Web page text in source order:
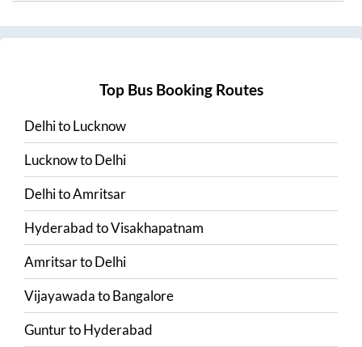
Top Bus Booking Routes
DelhitoLucknow
LucknowtoDelhi
DelhitoAmritsar
HyderabadtoVisakhapatnam
AmritsartoDelhi
VijayawadatoBangalore
GunturtoHyderabad